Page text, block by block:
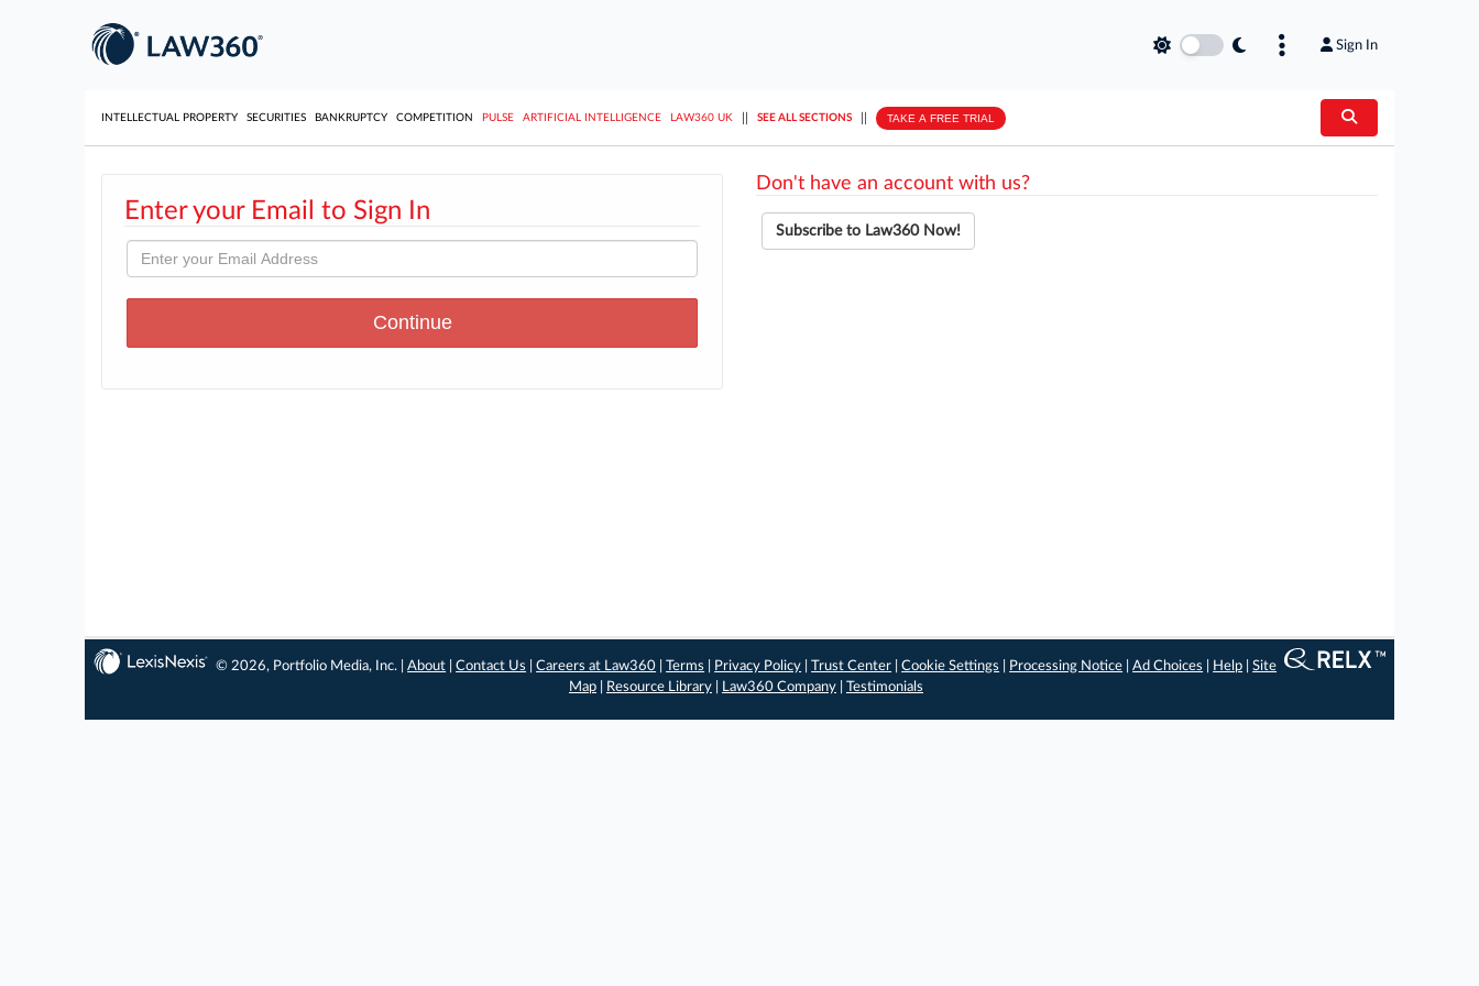
Sign In
INTELLECTUAL PROPERTY SECURITIES BANKRUPTCY COMPETITION PULSE ARTIFICIAL INTELLIGENCE LAW360 UK SEE ALL SECTIONS TAKE A FREE TRIAL
Enter your Email to Sign In
Don't have an account with us?
Subscribe to Law360 Now!
© 2026, Portfolio Media, Inc. |About |Contact Us |Careers at Law360 |Terms Privacy Policy |Trust Center |Cookie Settings Processing Notice |Ad Choices Help |Site
Map
Resource Library Law360 Company Testimonials